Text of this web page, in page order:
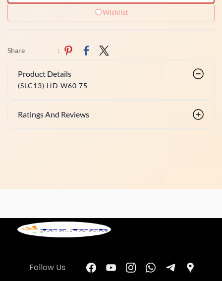
Wishlist
Share :
Product Details
(SLC13) HD W60 75
Ratings And Reviews
Follow Us